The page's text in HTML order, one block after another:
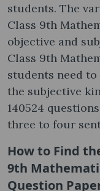
students. The
Class 9th
objective and
Class 9th
students need
the subjective
140524
three to four
How to Find
9th
Question